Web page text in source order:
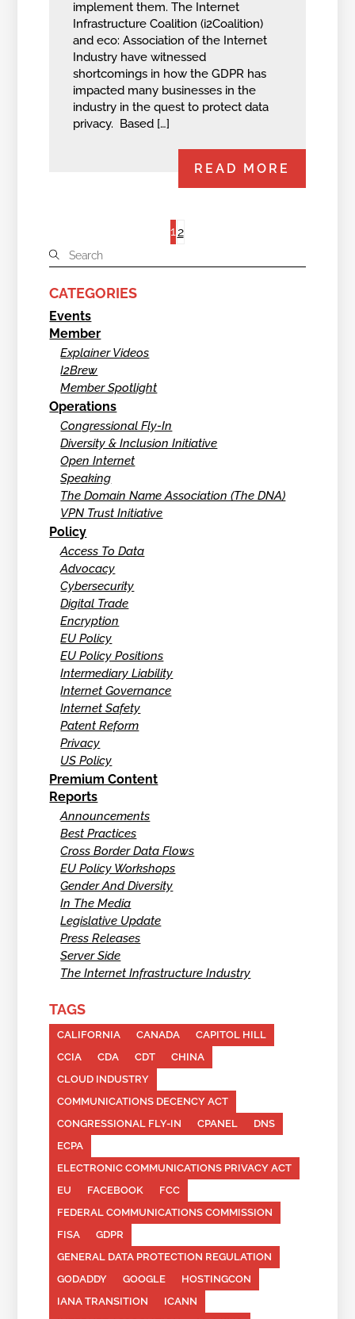
implement them. The Internet
Infrastructure Coalition (i2Coalition)
and eco: Association of the Internet
Industry have witnessed
shortcomings in how the GDPR has
impacted many businesses in the
industry in the quest to protect data
privacy. Based […]
READ MORE
1 2
CATEGORIES
Events
Member
Explainer Videos
I2Brew
Member Spotlight
Operations
Congressional Fly-In
Diversity & Inclusion Initiative
Open Internet
Speaking
The Domain Name Association (The DNA)
VPN Trust Initiative
Policy
Access To Data
Advocacy
Cybersecurity
Digital Trade
Encryption
EU Policy
EU Policy Positions
Intermediary Liability
Internet Governance
Internet Safety
Patent Reform
Privacy
US Policy
Premium Content
Reports
Announcements
Best Practices
Cross Border Data Flows
EU Policy Workshops
Gender And Diversity
In The Media
Legislative Update
Press Releases
Server Side
The Internet Infrastructure Industry
TAGS
CALIFORNIA CANADA
CAPITOL HILL
CCIA
CDA CDT
CHINA
CLOUD INDUSTRY
COMMUNICATIONS DECENCY ACT
CONGRESSIONAL FLY-IN
CPANEL
DNS
ECPA
ELECTRONIC COMMUNICATIONS PRIVACY ACT
EU
FACEBOOK
FCC
FEDERAL COMMUNICATIONS COMMISSION
FISA
GDPR
GENERAL DATA PROTECTION REGULATION
GODADDY
GOOGLE
HOSTINGCON
IANA TRANSITION
ICANN